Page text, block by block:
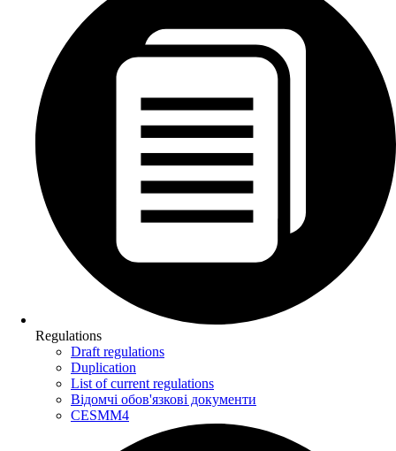
Regulations
Draft regulations
Duplication
List of current regulations
Відомчі обов'язкові документи
CESMM4